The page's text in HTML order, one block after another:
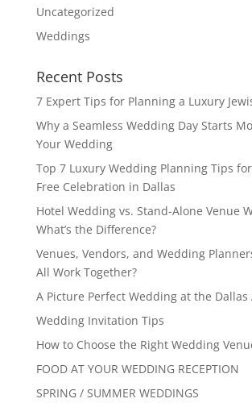
Uncategorized
Weddings
Recent Posts
7 Expert Tips for Planning a Luxury
Why a Seamless Wedding Day Starts
Your Wedding
Top 7 Luxury Wedding Planning Tips
Free Celebration in Dallas
Hotel Wedding vs. Stand-Alone Venue
What’s the Difference?
Venues, Vendors, and Wedding
All Work Together?
A Picture Perfect Wedding at the
Wedding Invitation Tips
How to Choose the Right Wedding
FOOD AT YOUR WEDDING RECEPTION
SPRING / SUMMER WEDDINGS